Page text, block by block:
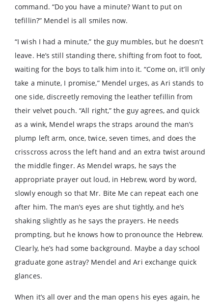
command. “Do you have a minute? Want to put on
tefillin?” Mendel is all smiles now.
“I wish I had a minute,” the guy mumbles, but he doesn’t
leave. He’s still standing there, shifting from foot to foot,
waiting for the boys to talk him into it. “Come on, it’ll only
take a minute, I promise,” Mendel urges, as Ari stands to
one side, discreetly removing the leather tefillin from
their velvet pouch. “All right,” the guy agrees, and quick
as a wink, Mendel wraps the straps around the man’s
plump left arm, once, twice, seven times, and does the
crisscross across the left hand and an extra twist around
the middle finger. As Mendel wraps, he says the
appropriate prayer out loud, in Hebrew, word by word,
slowly enough so that Mr. Bite Me can repeat each one
after him. The man’s eyes are shut tightly, and he’s
shaking slightly as he says the prayers. He needs
prompting, but he knows how to pronounce the Hebrew.
Clearly, he’s had some background. Maybe a day school
graduate gone astray? Mendel and Ari exchange quick
glances.
When it’s all over and the man opens his eyes again, he